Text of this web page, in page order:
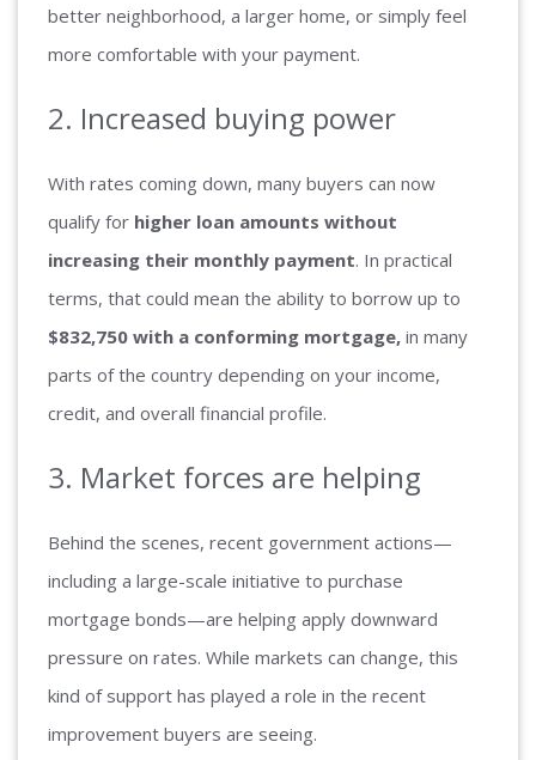
better neighborhood, a larger home, or simply feel
more comfortable with your payment.
2. Increased buying power
With rates coming down, many buyers can now
qualify for higher loan amounts without
increasing their monthly payment. In practical
terms, that could mean the ability to borrow up to
$832,750 with a conforming mortgage, in many
parts of the country depending on your income,
credit, and overall financial profile.
3. Market forces are helping
Behind the scenes, recent government actions—
including a large-scale initiative to purchase
mortgage bonds—are helping apply downward
pressure on rates. While markets can change, this
kind of support has played a role in the recent
improvement buyers are seeing.